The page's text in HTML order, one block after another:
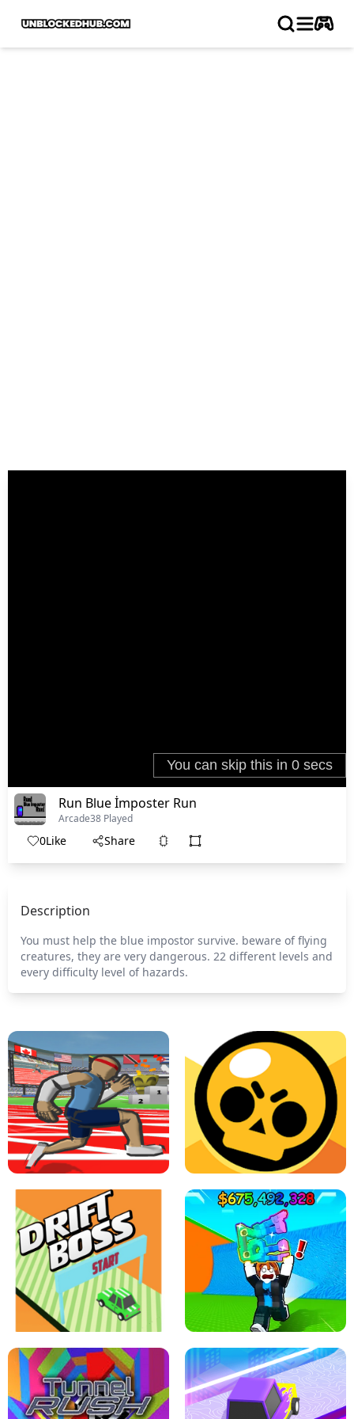
Run Blue İmposter Run
Arcade38 Played
0Like Share
Description
You must help the blue impostor survive. beware of flying
creatures, they are very dangerous. 22 different levels and
every difficulty level of hazards.
SPEED STARS - RUNNING GAME BRAWL STARS SIMULATOR